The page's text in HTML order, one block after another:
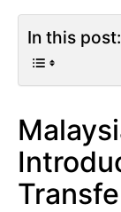
In this post: